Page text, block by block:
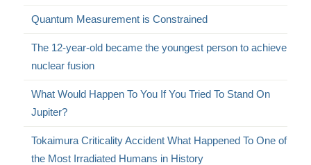
Quantum Measurement is Constrained
The 12-year-old became the youngest person to achieve
nuclear fusion
What Would Happen To You If You Tried To Stand On
Jupiter?
Tokaimura Criticality Accident What Happened To One of
the Most Irradiated Humans in History